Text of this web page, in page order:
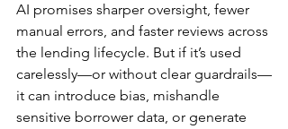
AI promises sharper oversight, fewer
manual errors, and faster reviews across
the lending lifecycle. But if it’s used
carelessly—or without clear guardrails—
it can introduce bias, mishandle
sensitive borrower data, or generate